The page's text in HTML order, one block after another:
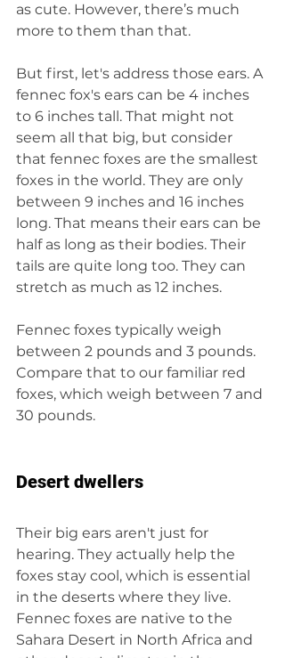
as cute. However, there’s much
more to them than that.
But first, let's address those ears. A
fennec fox's ears can be 4 inches
to 6 inches tall. That might not
seem all that big, but consider
that fennec foxes are the smallest
foxes in the world. They are only
between 9 inches and 16 inches
long. That means their ears can be
half as long as their bodies. Their
tails are quite long too. They can
stretch as much as 12 inches.
Fennec foxes typically weigh
between 2 pounds and 3 pounds.
Compare that to our familiar red
foxes, which weigh between 7 and
30 pounds.
Desert dwellers
Their big ears aren't just for
hearing. They actually help the
foxes stay cool, which is essential
in the deserts where they live.
Fennec foxes are native to the
Sahara Desert in North Africa and